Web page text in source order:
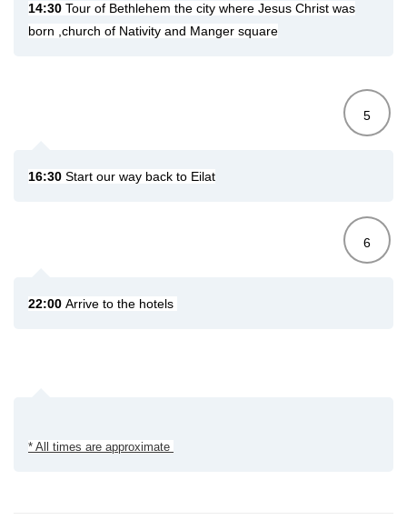
14:30 Tour of Bethlehem the city where Jesus Christ was
born ,church of Nativity and Manger square
5
16:30 Start our way back to Eilat
6
22:00 Arrive to the hotels
* All times are approximate